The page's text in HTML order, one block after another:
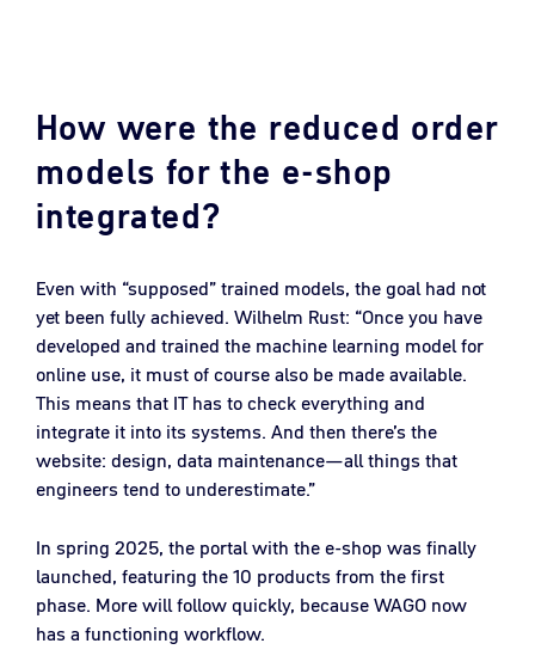
How were the reduced order
models for the e-shop
integrated?
Even with “supposed” trained models, the goal had not
yet been fully achieved. Wilhelm Rust: “Once you have
developed and trained the machine learning model for
online use, it must of course also be made available.
This means that IT has to check everything and
integrate it into its systems. And then there’s the
website: design, data maintenance—all things that
engineers tend to underestimate.”
In spring 2025, the portal with the e-shop was finally
launched, featuring the 10 products from the first
phase. More will follow quickly, because WAGO now
has a functioning workflow.